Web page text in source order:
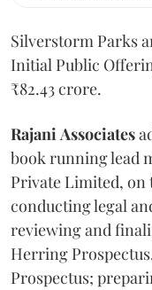
Silverstorm Parks
Initial Public
₹82.43 crore.
RajaniAssociates
book running lead
Private Limited, on
conducting legal
reviewing and
Herring
Prospectus;